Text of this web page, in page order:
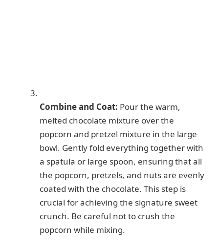
Combine and Coat: Pour the warm,
melted chocolate mixture over the
popcorn and pretzel mixture in the large
bowl. Gently fold everything together with
a spatula or large spoon, ensuring that all
the popcorn, pretzels, and nuts are evenly
coated with the chocolate. This step is
crucial for achieving the signature sweet
crunch. Be careful not to crush the
popcorn while mixing.